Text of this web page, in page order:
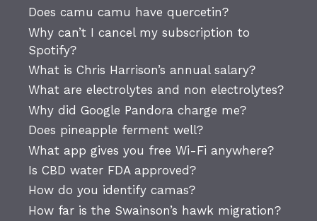
Does camu camu have quercetin?
Why can’t I cancel my subscription to
Spotify?
What is Chris Harrison’s annual salary?
What are electrolytes and non electrolytes?
Why did Google Pandora charge me?
Does pineapple ferment well?
What app gives you free Wi-Fi anywhere?
Is CBD water FDA approved?
How do you identify camas?
How far is the Swainson’s hawk migration?